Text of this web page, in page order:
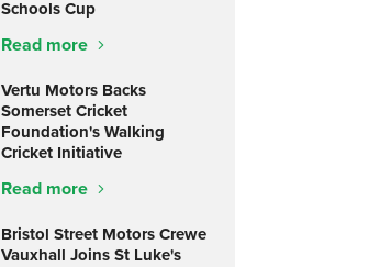
Schools Cup
Read more
Vertu Motors Backs
Somerset Cricket
Foundation's Walking
Cricket Initiative
Read more
Bristol Street Motors Crewe
Vauxhall Joins St Luke's